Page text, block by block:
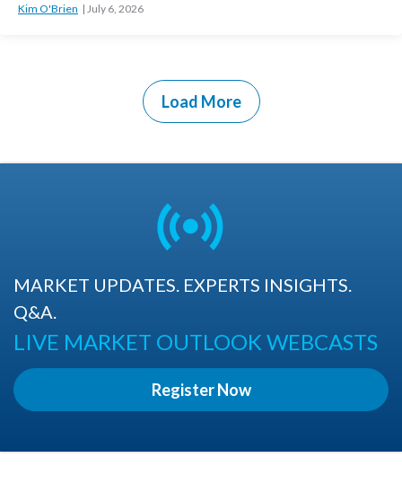
Kim O'Brien July 6, 2026
Load More
MARKET UPDATES. EXPERTS INSIGHTS.
Q&A.
LIVE MARKET OUTLOOK WEBCASTS
Register Now